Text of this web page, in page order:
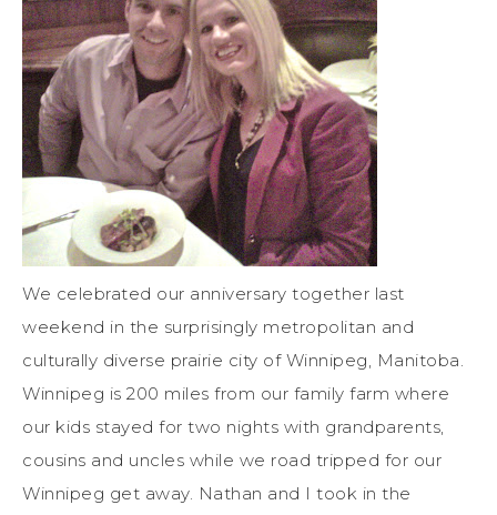
We celebrated our anniversary together last
weekend in the surprisingly metropolitan and
culturally diverse prairie city of Winnipeg, Manitoba.
Winnipeg is 200 miles from our family farm where
our kids stayed for two nights with grandparents,
cousins and uncles while we road tripped for our
Winnipeg get away. Nathan and I took in the